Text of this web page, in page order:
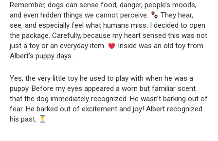
Remember, dogs can sense food, danger, people’s moods,
and even hidden things we cannot perceive.
They hear,
see, and especially feel what humans miss. I decided to open
the package. Carefully, because my heart sensed this was not
just a toy or an everyday item.
Inside was an old toy from
Albert’s puppy days.
Yes, the very little toy he used to play with when he was a
puppy. Before my eyes appeared a worn but familiar scent
that the dog immediately recognized. He wasn’t barking out of
fear. He barked out of excitement and joy! Albert recognized
his past.